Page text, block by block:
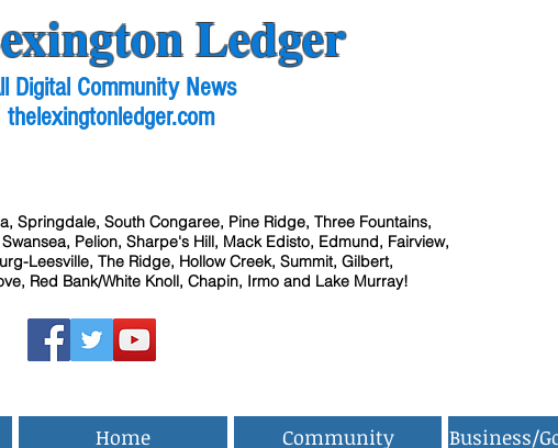
Ledger
Digital Community News
thelexingtonledger.com
Springdale, South Congaree, Pine Ridge, Three Fountains,
Pelion, Sharpe's Hill, Mack Edisto, Edmund, Fairview,
Leesville, The Ridge, Hollow Creek, Summit, Gilbert,
Red Bank/White Knoll, Chapin, Irmo and Lake Murray!
Home Community Business/